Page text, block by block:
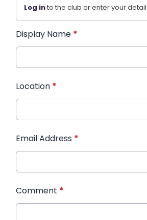
Log into the club or enter your
Display Name *
Location *
Email Address *
Comment *